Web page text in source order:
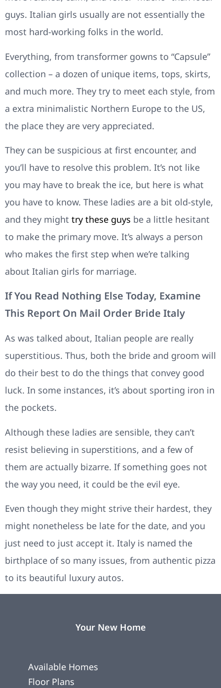
guys. Italian girls usually are not essentially the
most hard-working folks in the world.
Everything, from transformer gowns to “Capsule”
collection – a dozen of unique items, tops, skirts,
and much more. They try to meet each style, from
a extra minimalistic Northern Europe to the US,
the place they are very appreciated.
They can be suspicious at first encounter, and
you’ll have to resolve this problem. It’s not like
you may have to break the ice, but here is what
you have to know. These ladies are a bit old-style,
and they might try these guys be a little hesitant
to make the primary move. It’s always a person
who makes the first step when we’re talking
about Italian girls for marriage.
If You Read Nothing Else Today, Examine
This Report On Mail Order Bride Italy
As was talked about, Italian people are really
superstitious. Thus, both the bride and groom will
do their best to do the things that convey good
luck. In some instances, it’s about sporting iron in
the pockets.
Although these ladies are sensible, they can’t
resist believing in superstitions, and a few of
them are actually bizarre. If something goes not
the way you need, it could be the evil eye.
Even though they might strive their hardest, they
might nonetheless be late for the date, and you
just need to just accept it. Italy is named the
birthplace of so many issues, from authentic pizza
to its beautiful luxury autos.
Your New Home
Available Homes
Floor Plans